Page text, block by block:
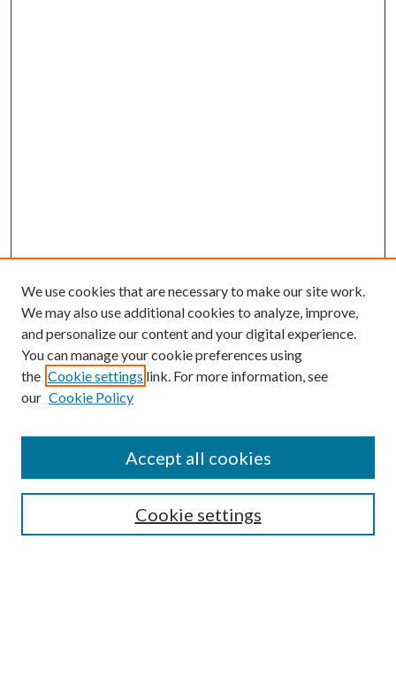
Browse
Collections
Authors
We use cookies that are necessary to make our site work.
We may also use additional cookies to analyze, improve,
and personalize our content and your digital experience.
You can manage your cookie preferences using
the Cookie settings link. For more information, see
our Cookie Policy
Cookie settings
Accept all cookies